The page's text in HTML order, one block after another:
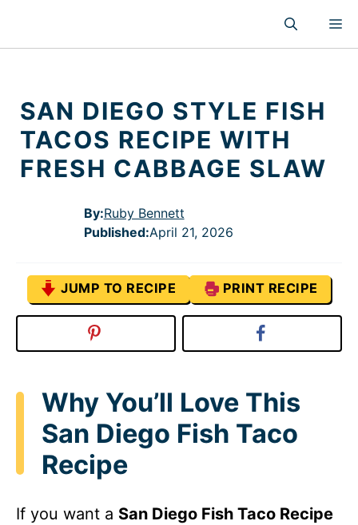
content
SAN DIEGO STYLE FISH
TACOS RECIPE WITH
FRESH CABBAGE SLAW
By:Ruby Bennett
Published:April 21, 2026
JUMP TO RECIPE PRINT RECIPE
Why You’ll Love This
San Diego Fish Taco
Recipe
If you want a San Diego Fish Taco Recipe